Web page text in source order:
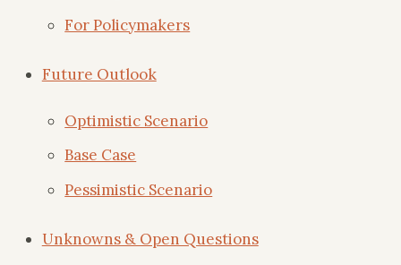
For Policymakers
Future Outlook
Optimistic Scenario
Base Case
Pessimistic Scenario
Unknowns & Open Questions